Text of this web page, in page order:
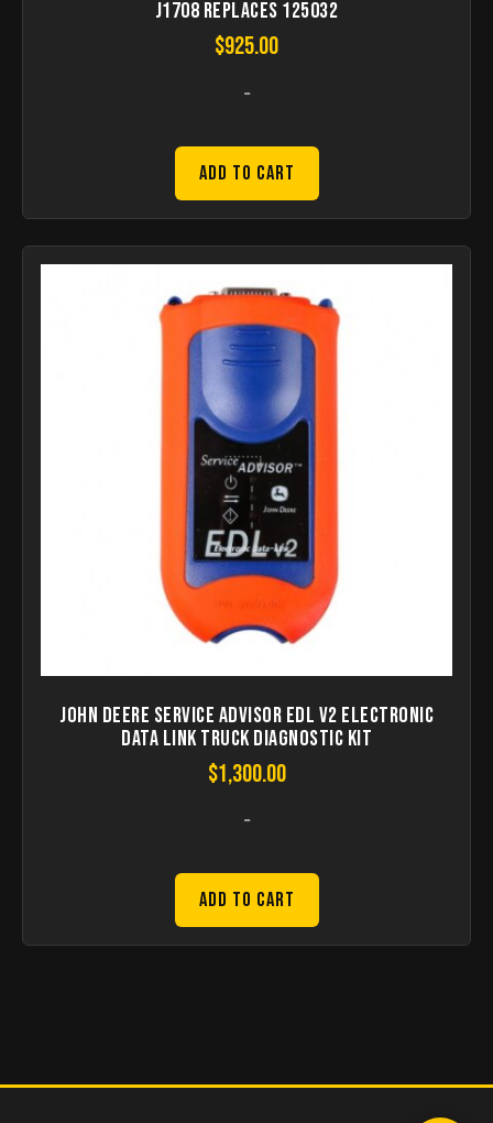
J1708 Replaces 125032
$925.00
-
Add to Cart
John Deere Service Advisor EDL V2 Electronic
Data Link Truck Diagnostic Kit
$1,300.00
-
Add to Cart